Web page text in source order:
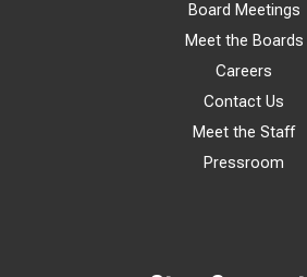
Board Meetings
Meet the Boards
Careers
Contact Us
Meet the Staff
Pressroom